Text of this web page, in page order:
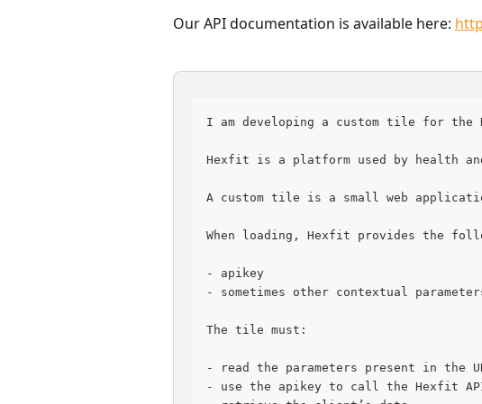
Our API documentation is available here:
I am developing a custom tile for the
Hexfit is a platform used by health
A custom tile is a small web
When loading, Hexfit provides the
- apikey
- sometimes other contextual
The tile must:
- read the parameters present in the
- use the apikey to call the Hexfit API